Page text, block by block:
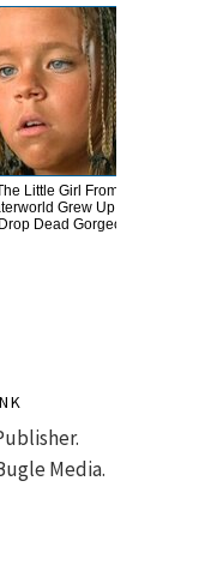
Little Girl From
Grew Up To
Dead Gorgeous
Media.